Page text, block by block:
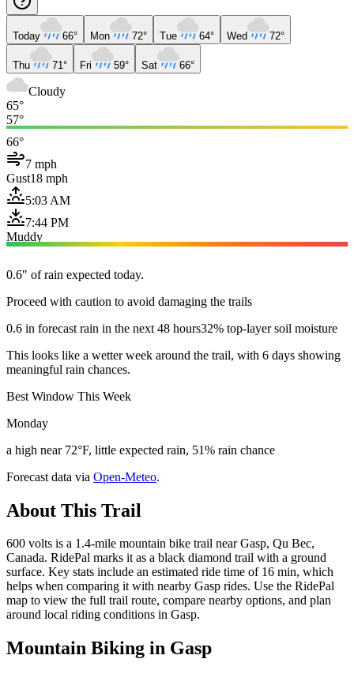
Today 66° Mon 72° Tue 64° Wed 72°
Thu 71° Fri 59° Sat 66°
Cloudy
65°
57°
66°
7 mph
Gust18 mph
5:03 AM
7:44 PM
Muddy
0.6" of rain expected today.
Proceed with caution to avoid damaging the trails
0.6 in forecast rain in the next 48 hours32% top-layer soil moisture
This looks like a wetter week around the trail, with 6 days showing
meaningful rain chances.
Best Window This Week
Monday
a high near 72°F, little expected rain, 51% rain chance
Forecast data via Open-Meteo.
About This Trail
600 volts is a 1.4-mile mountain bike trail near Gasp, Qu Bec,
Canada. RidePal marks it as a black diamond trail with a ground
surface. Key stats include an estimated ride time of 16 min, which
helps when comparing it with nearby Gasp rides. Use the RidePal
map to view the full trail route, compare nearby options, and plan
around local riding conditions in Gasp.
Mountain Biking in Gasp